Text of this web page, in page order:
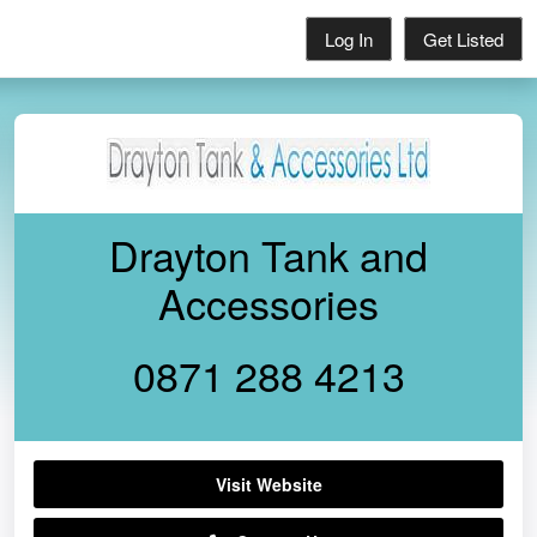
Log In Get Listed
Drayton Tank and
Accessories
0871 288 4213
Visit Website